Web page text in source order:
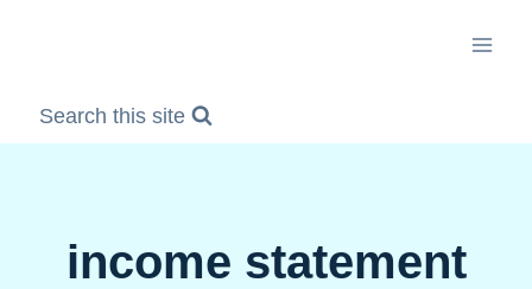
Search this site
income statement